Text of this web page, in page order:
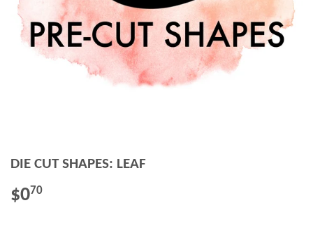
DIE CUT SHAPES: LEAF
$070